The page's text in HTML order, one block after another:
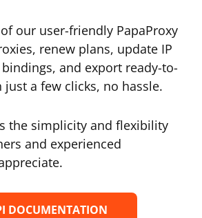
our user-friendly PapaProxy
renew plans, update IP
and export ready-to-
a few clicks, no hassle.
the simplicity and flexibility
and experienced
DOCUMENTATION